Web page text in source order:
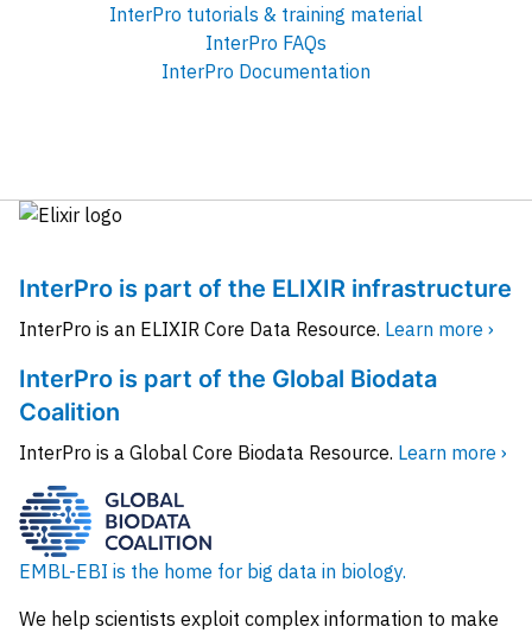
InterPro tutorials & training material
InterPro FAQs
InterPro Documentation
InterPro is part of the ELIXIR infrastructure
InterPro is an ELIXIR Core Data Resource. Learn more ›
InterPro is part of the Global Biodata
Coalition
InterPro is a Global Core Biodata Resource. Learn more ›
EMBL-EBI is the home for big data in biology.
We help scientists exploit complex information to make